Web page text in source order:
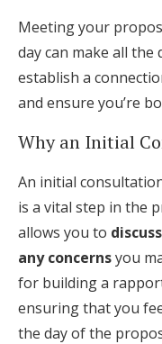
Meeting your
day can make all
establish a
and ensure you’re
Why an Initial
An initial
is a vital step in the
allows you to
any concernsyou
for building a
ensuring that you
the day of the